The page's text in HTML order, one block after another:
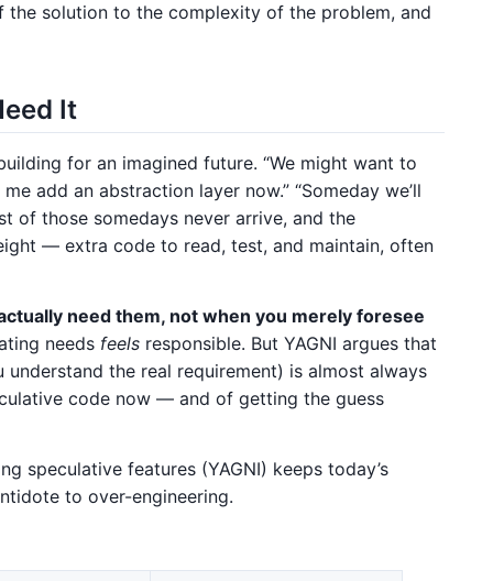
solution to the complexity of the problem, and
It
for an imagined future. “We might want to
add an abstraction layer now.” “Someday we’ll
of those somedays never arrive, and the
— extra code to read, test, and maintain, often
need them, not when you merely foresee
needs feels responsible. But YAGNI argues that
the real requirement) is almost always
code now — and of getting the guess
speculative features (YAGNI) keeps today’s
to over-engineering.